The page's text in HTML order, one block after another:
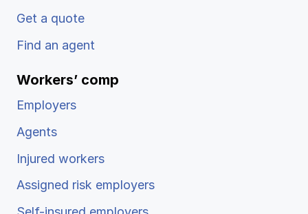
Get a quote
Find an agent
Workers’ comp
Employers
Agents
Injured workers
Assigned risk employers